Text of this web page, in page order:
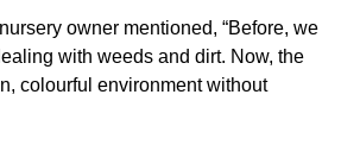
owner mentioned, “Before, we
with weeds and dirt. Now, the
colourful environment without